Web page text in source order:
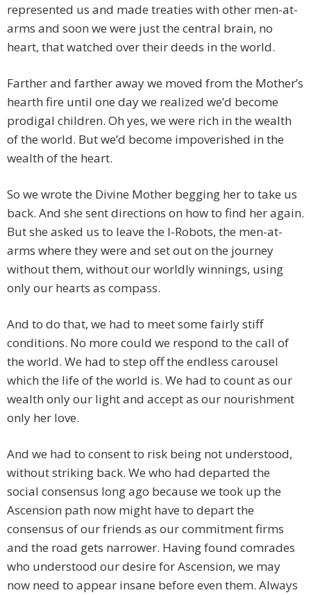
represented us and made treaties with other men-at-
arms and soon we were just the central brain, no
heart, that watched over their deeds in the world.
Farther and farther away we moved from the Mother’s
hearth fire until one day we realized we’d become
prodigal children. Oh yes, we were rich in the wealth
of the world. But we’d become impoverished in the
wealth of the heart.
So we wrote the Divine Mother begging her to take us
back. And she sent directions on how to find her again.
But she asked us to leave the I-Robots, the men-at-
arms where they were and set out on the journey
without them, without our worldly winnings, using
only our hearts as compass.
And to do that, we had to meet some fairly stiff
conditions. No more could we respond to the call of
the world. We had to step off the endless carousel
which the life of the world is. We had to count as our
wealth only our light and accept as our nourishment
only her love.
And we had to consent to risk being not understood,
without striking back. We who had departed the
social consensus long ago because we took up the
Ascension path now might have to depart the
consensus of our friends as our commitment firms
and the road gets narrower. Having found comrades
who understood our desire for Ascension, we may
now need to appear insane before even them. Always